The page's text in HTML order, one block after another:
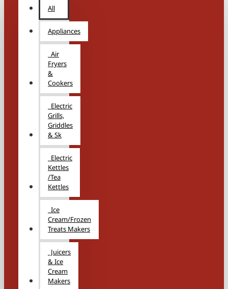
All
Appliances
Air
Fryers
&
Cookers
Electric
Grills,
Griddles
& Sk
Electric
Kettles
/Tea
Kettles
Ice
Cream/Frozen
Treats Makers
Juicers
& Ice
Cream
Makers